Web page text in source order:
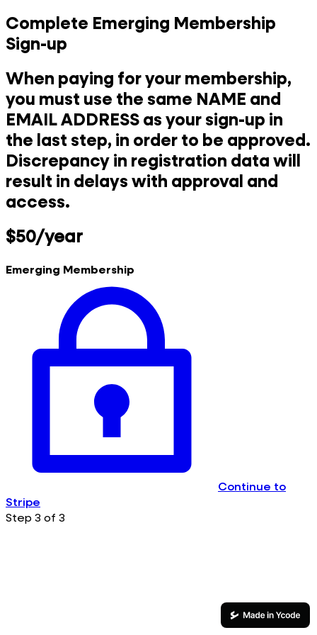
Complete Emerging Membership
Sign-up
When paying for your membership,
you must use the same NAME and
EMAIL ADDRESS as your sign-up in
the last step, in order to be approved.
Discrepancy in registration data will
result in delays with approval and
access.
$50/year
Emerging Membership
Continue to
Stripe
Step 3 of 3